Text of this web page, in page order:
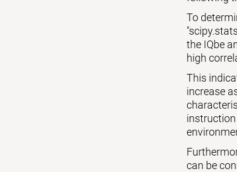
To
the IQbe
high
This
increase
instruction
can be